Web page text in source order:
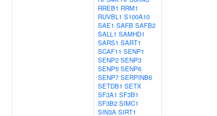
RREB1 RRM1
RUVBL1 S100A10
SAE1 SAFB SAFB2
SALL1 SAMHD1
SARS1 SART1
SCAF11 SENP1
SENP2 SENP3
SENP5 SENP6
SENP7 SERPINB6
SETDB1 SETX
SF3A1 SF3B1
SF3B2 SIMC1
SIN3A SIRT1